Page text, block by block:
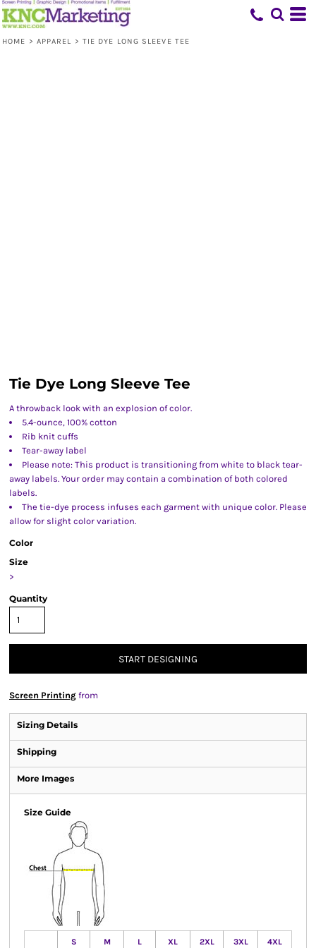
HOME > APPAREL > TIE DYE LONG SLEEVE TEE
Tie Dye Long Sleeve Tee
A throwback look with an explosion of color.
5.4-ounce, 100% cotton
Rib knit cuffs
Tear-away label
Please note: This product is transitioning from white to black tear-
away labels. Your order may contain a combination of both colored
labels.
The tie-dye process infuses each garment with unique color. Please
allow for slight color variation.
Color
Size
>
Quantity
START DESIGNING
Screen Printing from
Sizing Details
Shipping
More Images
Size Guide
S M L XL 2XL 3XL 4XL